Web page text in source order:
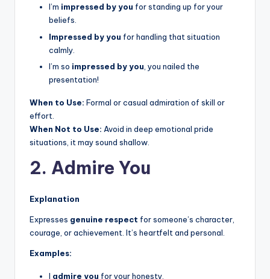
I’m impressed by you for standing up for your
beliefs.
Impressed by you for handling that situation
calmly.
I’m so impressed by you , you nailed the
presentation!
When to Use: Formal or casual admiration of skill or
effort.
When Not to Use: Avoid in deep emotional pride
situations, it may sound shallow.
2. Admire You
Explanation
Expresses genuine respect for someone’s character,
courage, or achievement. It’s heartfelt and personal.
Examples:
I admire you for your honesty.